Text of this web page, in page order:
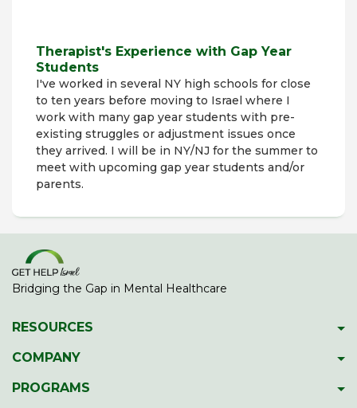
Therapist's Experience with Gap Year
Students
I've worked in several NY high schools for close
to ten years before moving to Israel where I
work with many gap year students with pre-
existing struggles or adjustment issues once
they arrived. I will be in NY/NJ for the summer to
meet with upcoming gap year students and/or
parents.
Bridging the Gap in Mental Healthcare
RESOURCES
Psychiatric Facilities
COMPANY
About GetHelpIsrael
PROGRAMS